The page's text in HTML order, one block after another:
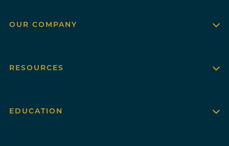
OUR COMPANY
RESOURCES
EDUCATION